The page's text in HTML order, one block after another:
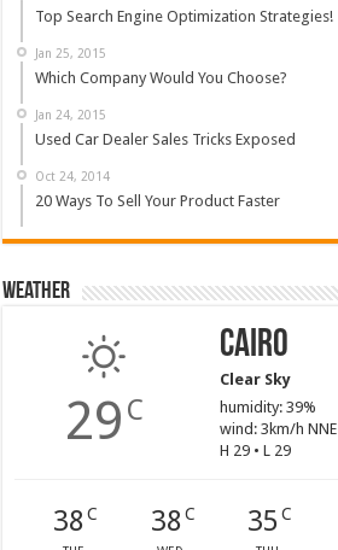
Top Search Engine Optimization Strategies!
Jan 25, 2015
Which Company Would You Choose?
Jan 24, 2015
Used Car Dealer Sales Tricks Exposed
Oct 24, 2014
20 Ways To Sell Your Product Faster
Weather
29 C
Cairo
Clear Sky
humidity: 39%
wind: 3km/h NNE
H 29 • L 29
38C 38C 35 C